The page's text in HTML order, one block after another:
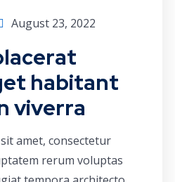
August 23, 2022
habitant
viverra
amet, consectetur
rerum voluptas